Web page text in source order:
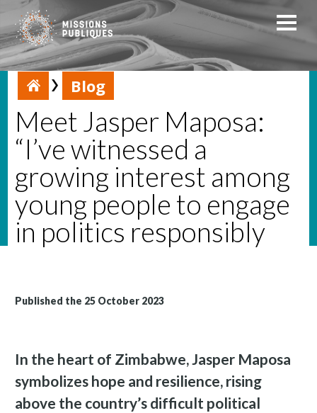
Blog
Meet Jasper Maposa:
“I’ve witnessed a
growing interest among
young people to engage
in politics responsibly
Published the 25 October 2023
In the heart of Zimbabwe, Jasper Maposa
symbolizes hope and resilience, rising
above the country’s difficult political